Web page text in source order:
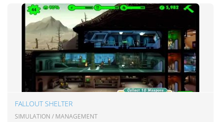
FALLOUT SHELTER
SIMULATION / MANAGEMENT